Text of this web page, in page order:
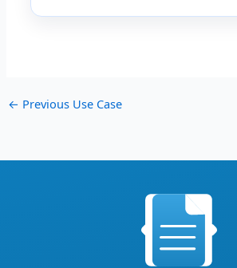
← Previous Use Case